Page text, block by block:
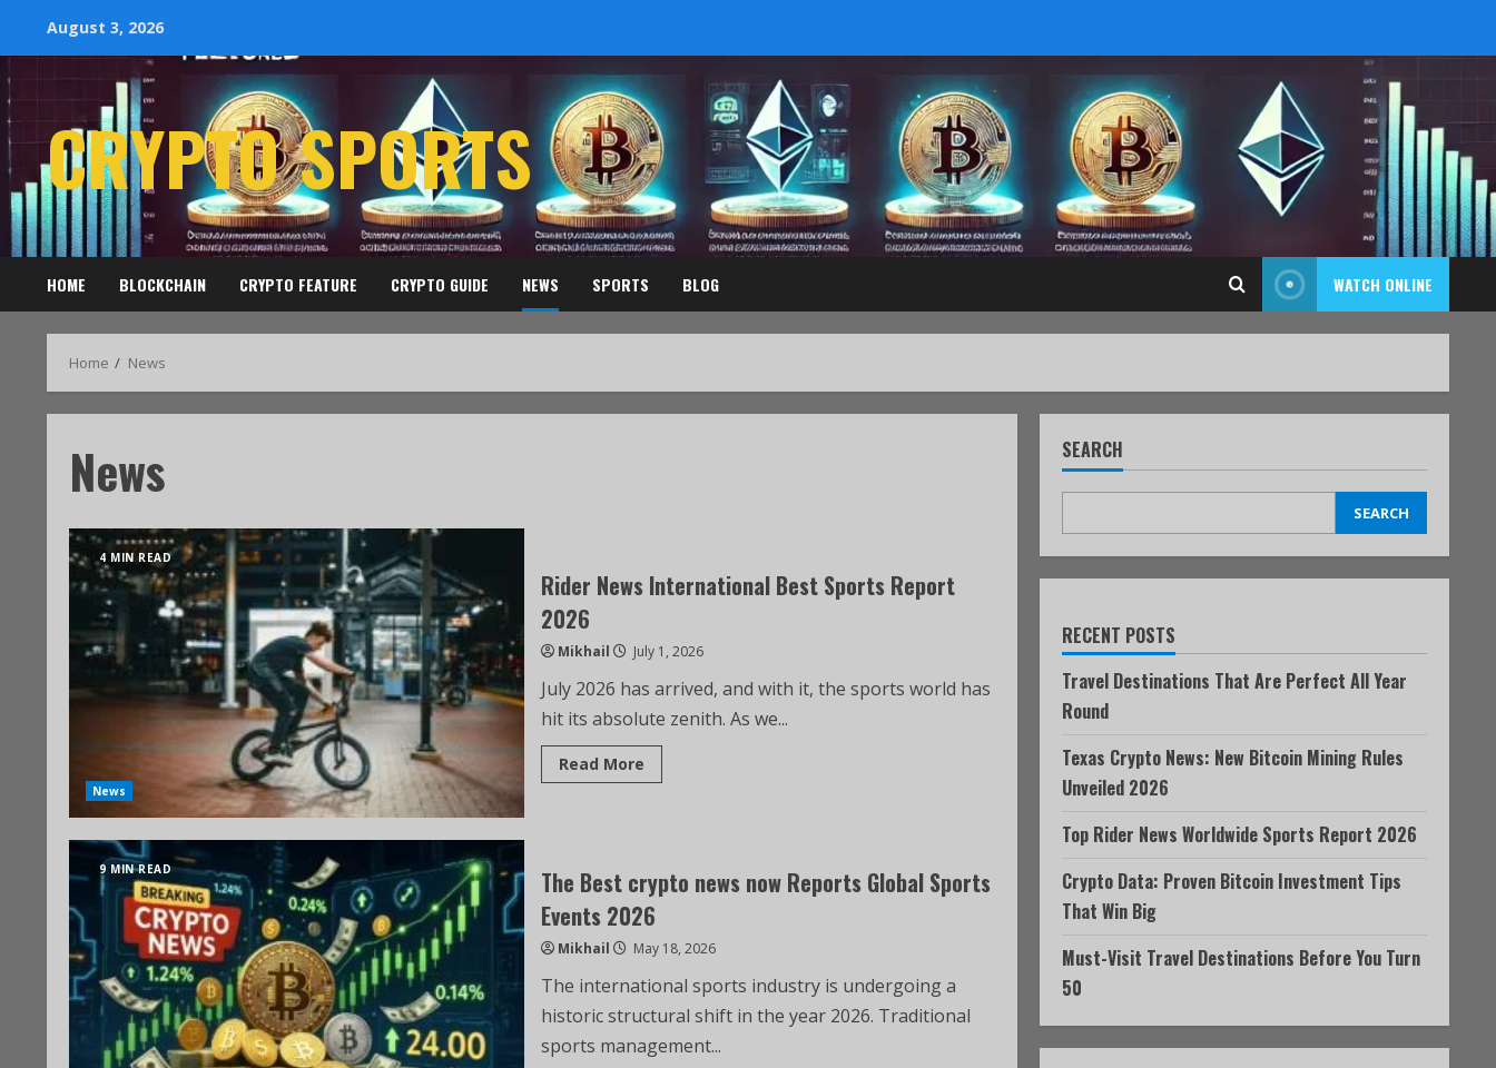
August 3, 2026
CRYPTO SPORTS
HOME BLOCKCHAIN CRYPTO FEATURE CRYPTO GUIDE NEWS SPORTS BLOG WATCH ONLINE
Home News
News
4 MIN READ
News
Rider News International Best Sports Report
2026
Mikhail July 1, 2026
July 2026 has arrived, and with it, the sports world has
hit its absolute zenith. As we...
Read More
9 MIN READ
The Best crypto news now Reports Global Sports
Events 2026
Mikhail May 18, 2026
The international sports industry is undergoing a
historic structural shift in the year 2026. Traditional
sports management...
SEARCH
SEARCH
RECENT POSTS
Travel Destinations That Are Perfect All Year
Round
Texas Crypto News: New Bitcoin Mining Rules
Unveiled 2026
Top Rider News Worldwide Sports Report 2026
Crypto Data: Proven Bitcoin Investment Tips
That Win Big
Must-Visit Travel Destinations Before You Turn
50